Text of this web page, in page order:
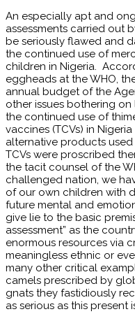
An especially apt and
assessments carried out
be seriously flawed and
the continued use of
children in Nigeria.
eggheads at the WHO,
annual budget of the
other issues bothering
the continued use of
vaccines (TCVs) in
alternative products
TCVs were proscribed
the tacit counsel of the
challenged nation, we
of our own children with
future mental and
give lie to the basic
assessment” as the
enormous resources via
meaningless ethnic or
many other critical
camels prescribed by
gnats they fastidiously
as serious as this present